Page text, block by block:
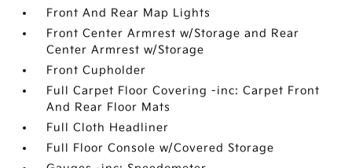
Front And Rear Map Lights
Front Center Armrest w/Storage and Rear
Center Armrest w/Storage
Front Cupholder
Full Carpet Floor Covering -inc: Carpet Front
And Rear Floor Mats
Full Cloth Headliner
Full Floor Console w/Covered Storage